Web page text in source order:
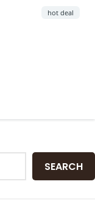
hot deal
SEARCH